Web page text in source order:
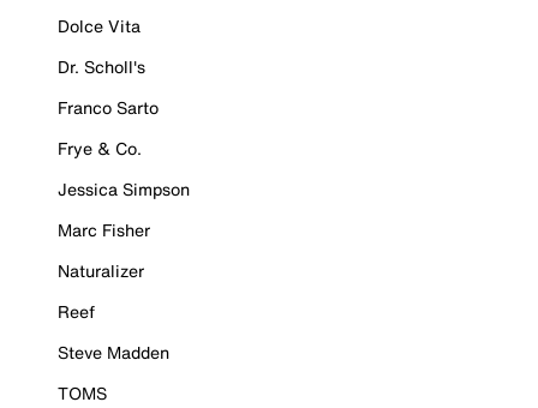
Dolce Vita
Dr. Scholl's
Franco Sarto
Frye & Co.
Jessica Simpson
Marc Fisher
Naturalizer
Reef
Steve Madden
TOMS